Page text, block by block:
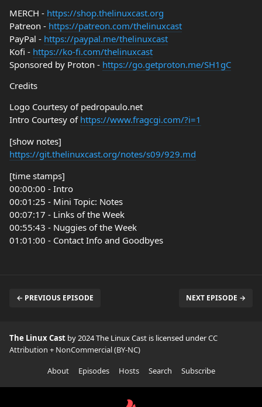
MERCH - https://shop.thelinuxcast.org
Patreon - https://patreon.com/thelinuxcast
PayPal - https://paypal.me/thelinuxcast
Kofi - https://ko-fi.com/thelinuxcast
Sponsored by Proton - https://go.getproton.me/SH1gC
Credits
Logo Courtesy of pedropaulo.net
Intro Courtesy of https://www.fragcgi.com/?i=1
[show notes]
https://git.thelinuxcast.org/notes/s09/929.md
[time stamps]
00:00:00 - Intro
00:01:25 - Mini Topic: Notes
00:07:17 - Links of the Week
00:55:43 - Nuggies of the Week
01:01:00 - Contact Info and Goodbyes
← PREVIOUS EPISODE NEXT EPISODE →
The Linux Cast by 2024 The Linux Cast is licensed underCC
Attribution + NonCommercial (BY-NC)
About
Episodes Hosts Search Subscribe